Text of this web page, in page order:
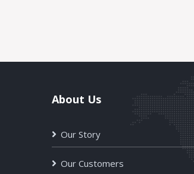
About Us
Our Story
Our Customers